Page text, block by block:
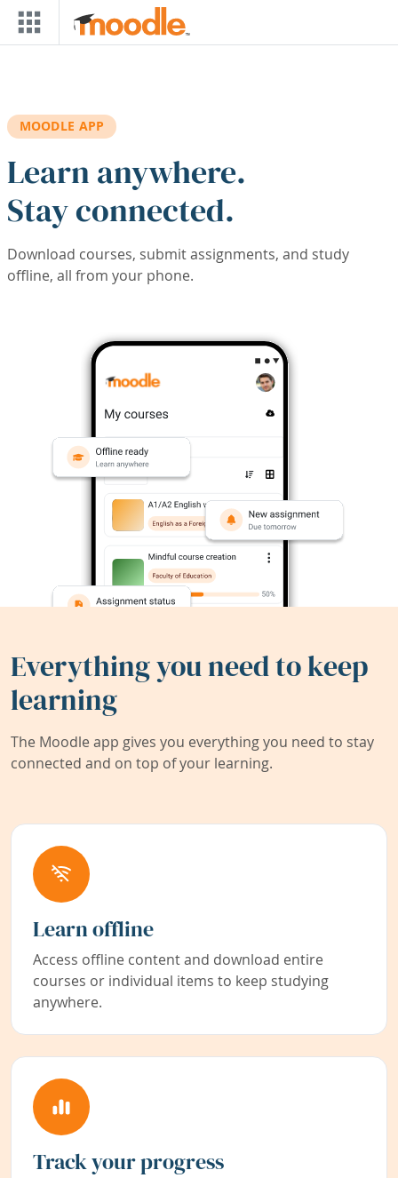
Skip to main content
MOODLE APP
Learn anywhere.
Stay connected.
Download courses, submit assignments, and study
offline, all from your phone.
Everything you need to keep
learning
The Moodle app gives you everything you need to stay
connected and on top of your learning.
Learn offline
Access offline content and download entire
courses or individual items to keep studying
anywhere.
Track your progress